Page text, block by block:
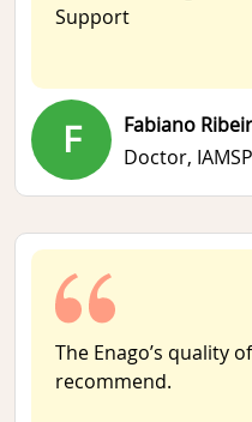
Support
F
Fabiano
Doctor,
The Enago’s quality
recommend.